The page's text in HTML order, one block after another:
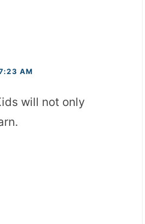
AM
will not only